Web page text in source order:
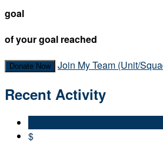
goal
of your goal reached
Donate Now Join My Team (Unit/
Recent Activity
$